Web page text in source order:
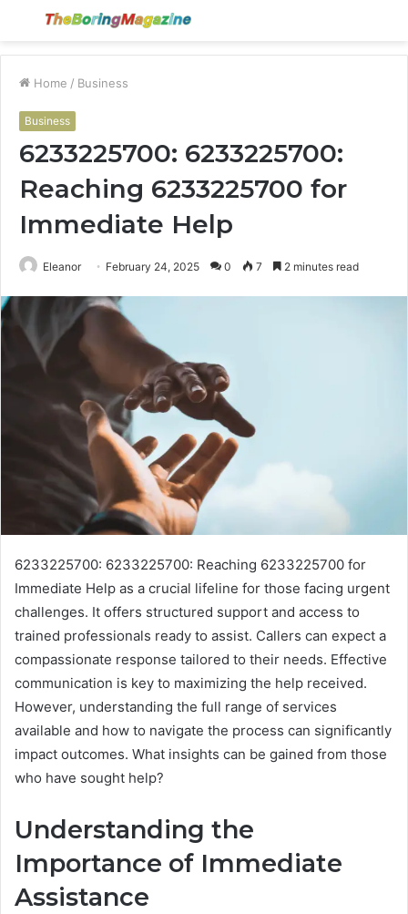
Menu
Home / Business
Business
6233225700: 6233225700:
Reaching 6233225700 for
Immediate Help
Eleanor February 24, 2025 0 7 2 minutes read
6233225700: 6233225700: Reaching 6233225700 for
Immediate Help as a crucial lifeline for those facing urgent
challenges. It offers structured support and access to
trained professionals ready to assist. Callers can expect a
compassionate response tailored to their needs. Effective
communication is key to maximizing the help received.
However, understanding the full range of services
available and how to navigate the process can significantly
impact outcomes. What insights can be gained from those
who have sought help?
Understanding the
Importance of Immediate
Assistance